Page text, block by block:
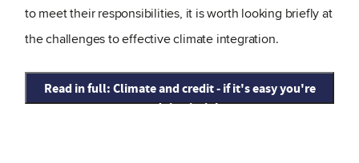
to meet their responsibilities, it is worth looking briefly at
the challenges to effective climate integration.
Read in full: Climate and credit - if it's easy you're
not doing it right